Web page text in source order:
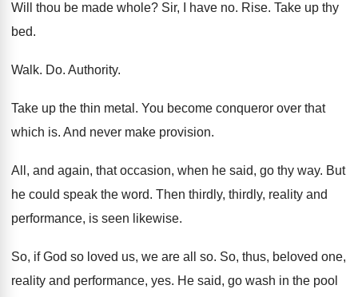
Will thou be made whole? Sir, I have no. Rise. Take up thy
bed.
Walk. Do. Authority.
Take up the thin metal. You become conqueror over that
which is. And never make provision.
All, and again, that occasion, when he said, go thy way. But
he could speak the word. Then thirdly, thirdly, reality and
performance, is seen likewise.
So, if God so loved us, we are all so. So, thus, beloved one,
reality and performance, yes. He said, go wash in the pool